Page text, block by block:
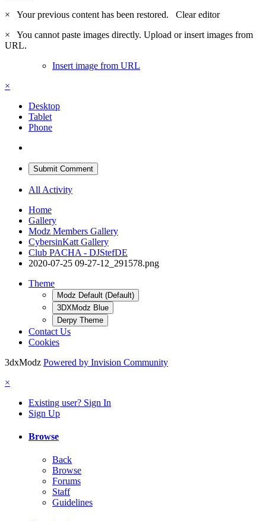
×
Your previous content has been restored. Clear editor
×
You cannot paste images directly. Upload or insert images from
URL.
Insert image from URL
×
Desktop
Tablet
Phone
Submit Comment
All Activity
Home
Gallery
Modz Members Gallery
CybersinKatt Gallery
Club PACHA - DJStefDE
2020-07-25 09-27-12_291578.png
Theme
Modz Default (Default)
3DXModz Blue
Derpy Theme
Contact Us
Cookies
3dxModz Powered by Invision Community
×
Existing user? Sign In
Sign Up
Browse
Back
Browse
Forums
Staff
Guidelines